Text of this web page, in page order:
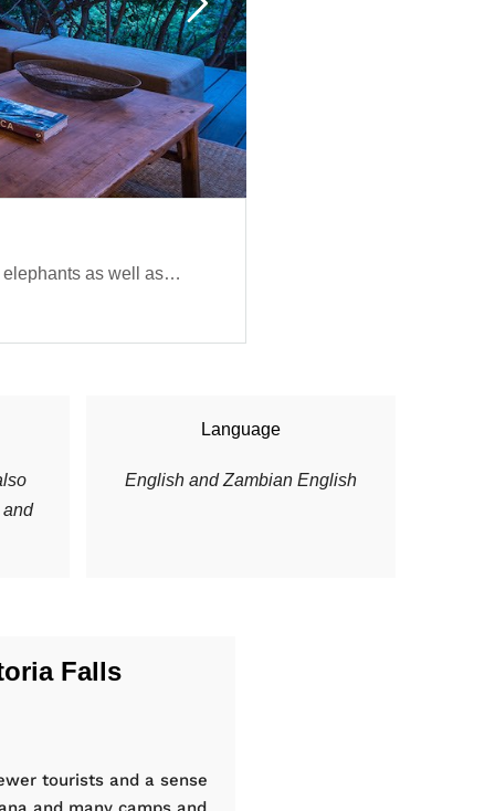
elephants as well as…
and
Language
English and Zambian English
Falls
tourists and a sense